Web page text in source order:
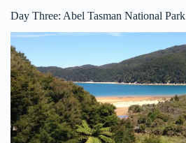
Day Three: Abel Tasman National Park